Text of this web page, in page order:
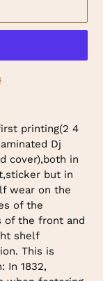
printing(2 4
Dj
cover),both in
but in
wear on the
of the
of the front and
shelf
This is
In 1832,